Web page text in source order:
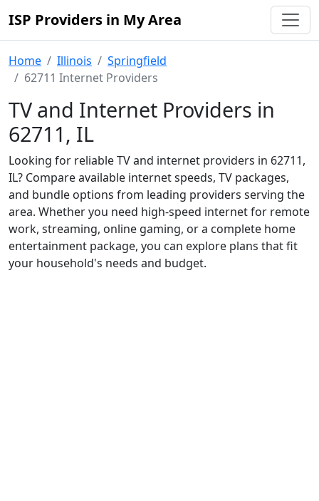
ISP Providers in My Area
Home Illinois
Springfield
62711 Internet Providers
TV and Internet Providers in
62711, IL
Looking for reliable TV and internet providers in 62711,
IL? Compare available internet speeds, TV packages,
and bundle options from leading providers serving the
area. Whether you need high-speed internet for remote
work, streaming, online gaming, or a complete home
entertainment package, you can explore plans that fit
your household's needs and budget.